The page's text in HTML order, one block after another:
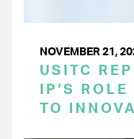
NOVEMBER 21,
USITC
IP’S
TO